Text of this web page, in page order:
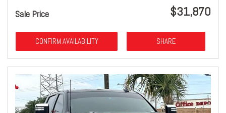
Sale Price $31,870
CONFIRM AVAILABILITY SHARE